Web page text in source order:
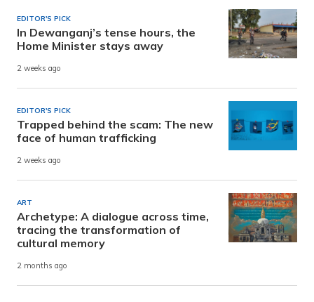
EDITOR'S PICK
In Dewanganj’s tense hours, the
Home Minister stays away
2 weeks ago
EDITOR'S PICK
Trapped behind the scam: The new
face of human trafficking
2 weeks ago
ART
Archetype: A dialogue across time,
tracing the transformation of
cultural memory
2 months ago